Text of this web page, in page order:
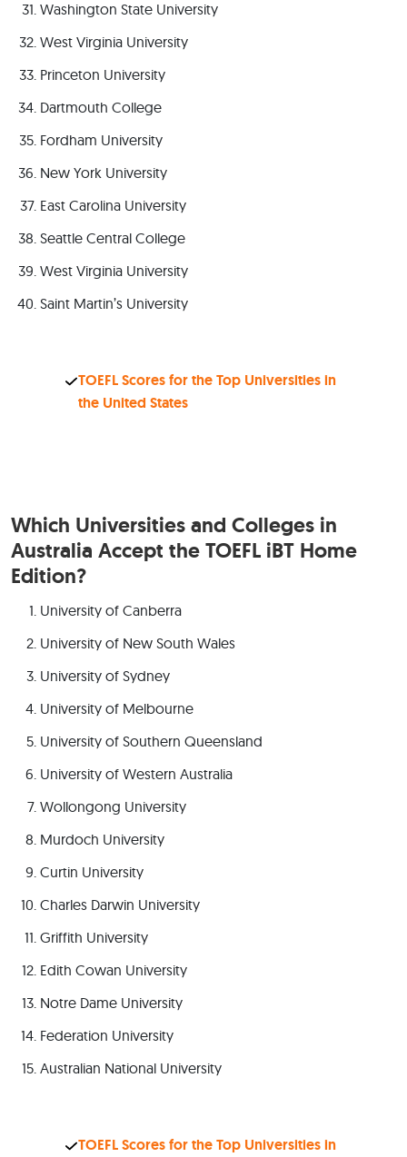
Washington State University
West Virginia University
Princeton University
Dartmouth College
Fordham University
New York University
East Carolina University
Seattle Central College
West Virginia University
Saint Martin’s University
TOEFL Scores for the Top Universities in
the United States
Which Universities and Colleges in
Australia Accept the TOEFL iBT Home
Edition?
University of Canberra
University of New South Wales
University of Sydney
University of Melbourne
University of Southern Queensland
University of Western Australia
Wollongong University
Murdoch University
Curtin University
Charles Darwin University
Griffith University
Edith Cowan University
Notre Dame University
Federation University
Australian National University
TOEFL Scores for the Top Universities in